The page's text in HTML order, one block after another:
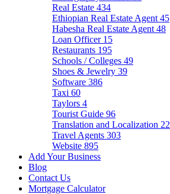
Real Estate 434
Ethiopian Real Estate Agent 45
Habesha Real Estate Agent 48
Loan Officer 15
Restaurants 195
Schools / Colleges 49
Shoes & Jewelry 39
Software 386
Taxi 60
Taylors 4
Tourist Guide 96
Translation and Localization 22
Travel Agents 303
Website 895
Add Your Business
Blog
Contact Us
Mortgage Calculator